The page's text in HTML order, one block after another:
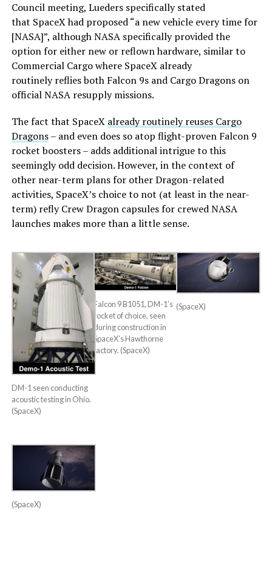
Council meeting, Lueders specifically stated
that SpaceX had proposed “a new vehicle every time for
[NASA]”, although NASA specifically provided the
option for either new or reflown hardware, similar to
Commercial Cargo where SpaceX already
routinely reflies both Falcon 9s and Cargo Dragons on
official NASA resupply missions.
The fact that SpaceX already routinely reuses Cargo
Dragons– and even does so atop flight-proven Falcon 9
rocket boosters – adds additional intrigue to this
seemingly odd decision. However, in the context of
other near-term plans for other Dragon-related
activities, SpaceX’s choice to not (at least in the near-
term) refly Crew Dragon capsules for crewed NASA
launches makes more than a little sense.
DM-1 seen conducting
acoustic testing in Ohio.
(SpaceX)
Falcon 9 B1051, DM-1’s
rocket of choice, seen
during construction in
SpaceX’s Hawthorne
factory. (SpaceX)
(SpaceX)
(SpaceX)